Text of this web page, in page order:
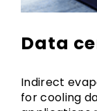
Data
Indirect
for cooling